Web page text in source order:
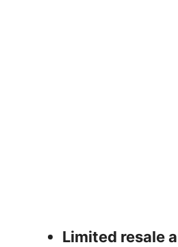
Limited resale